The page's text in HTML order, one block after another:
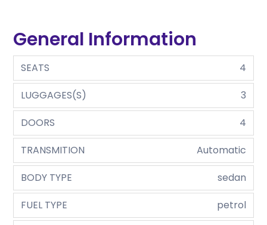
General Information
SEATS
4
LUGGAGES(S)
3
DOORS
4
TRANSMITION
Automatic
BODY TYPE
sedan
FUEL TYPE
petrol